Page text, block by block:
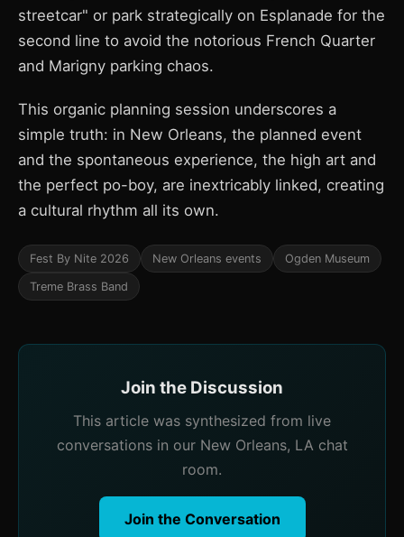
streetcar" or park strategically on Esplanade for the
second line to avoid the notorious French Quarter
and Marigny parking chaos.
This organic planning session underscores a
simple truth: in New Orleans, the planned event
and the spontaneous experience, the high art and
the perfect po-boy, are inextricably linked, creating
a cultural rhythm all its own.
Fest By Nite 2026 New Orleans events Ogden Museum
Treme Brass Band
Join the Discussion
This article was synthesized from live
conversations in our New Orleans, LA chat
room.
Join the Conversation